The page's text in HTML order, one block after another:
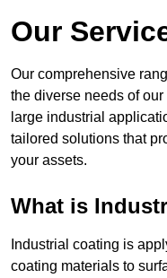
Our
Our comprehensive
the diverse needs of
large industrial
tailored solutions that
your assets.
What is
Industrial coating is
coating materials to